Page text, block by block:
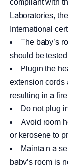
compliant with
Laboratories,
International
The baby’s
should be
Plugin the
extension cords
resulting in a fire.
Do not plug
Avoid room
or kerosene to
Maintain a
baby’s room is